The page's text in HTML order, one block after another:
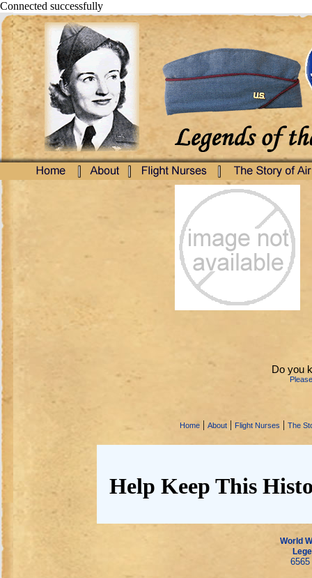
Connected successfully
Do you
Home | About | Flight Nurses | The
Help Keep This
World